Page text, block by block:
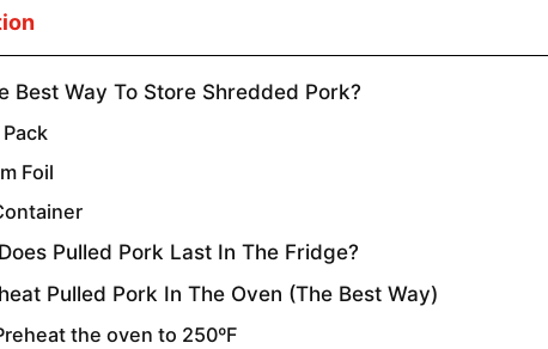
Best Way To Store Shredded Pork?
Foil
Pulled Pork Last In The Fridge?
Pulled Pork In The Oven (The Best Way)
the oven to 250ºF